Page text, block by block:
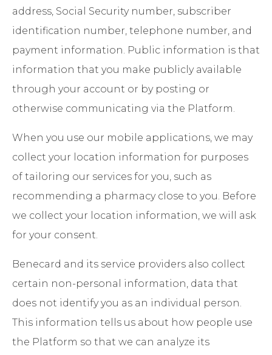
address, Social Security number, subscriber
identification number, telephone number, and
payment information. Public information is that
information that you make publicly available
through your account or by posting or
otherwise communicating via the Platform.
When you use our mobile applications, we may
collect your location information for purposes
of tailoring our services for you, such as
recommending a pharmacy close to you. Before
we collect your location information, we will ask
for your consent.
Benecard and its service providers also collect
certain non-personal information, data that
does not identify you as an individual person.
This information tells us about how people use
the Platform so that we can analyze its